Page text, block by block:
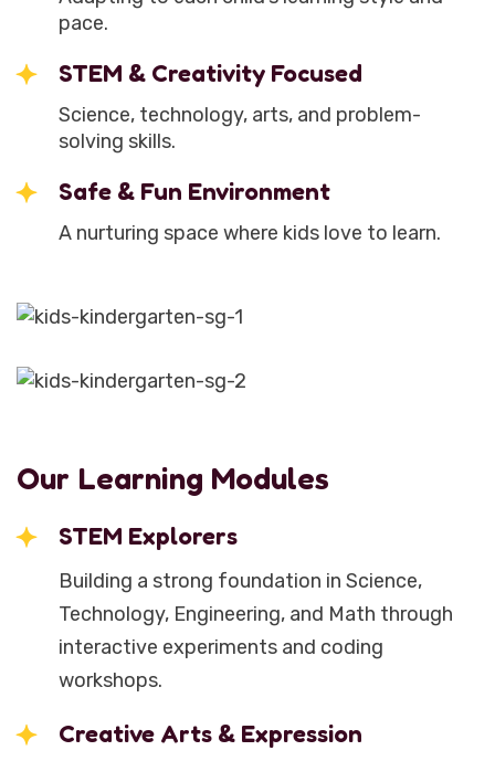
pace.
STEM & Creativity Focused
Science, technology, arts, and problem-
solving skills.
Safe & Fun Environment
A nurturing space where kids love to learn.
Our Learning Modules
STEM Explorers
Building a strong foundation in Science,
Technology, Engineering, and Math through
interactive experiments and coding
workshops.
Creative Arts & Expression